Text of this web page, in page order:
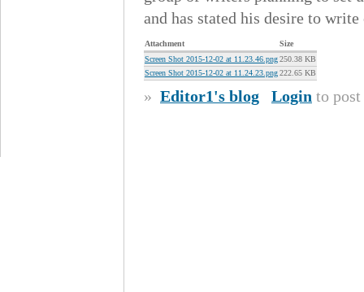
and has stated his desire to
Attachment
Size
Screen Shot 2015-12-02 at 11.23.46.png250.38 KB
Screen Shot 2015-12-02 at 11.24.23.png222.65 KB
» Editor1's blog Login to